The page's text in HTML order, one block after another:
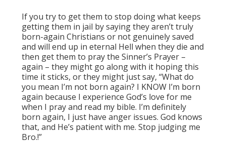
If you try to get them to stop doing what keeps
getting them in jail by saying they aren’t truly
born-again Christians or not genuinely saved
and will end up in eternal Hell when they die and
then get them to pray the Sinner’s Prayer –
again – they might go along with it hoping this
time it sticks, or they might just say, “What do
you mean I’m not born again? I KNOW I’m born
again because I experience God’s love for me
when I pray and read my bible. I’m definitely
born again, I just have anger issues. God knows
that, and He’s patient with me. Stop judging me
Bro.!”